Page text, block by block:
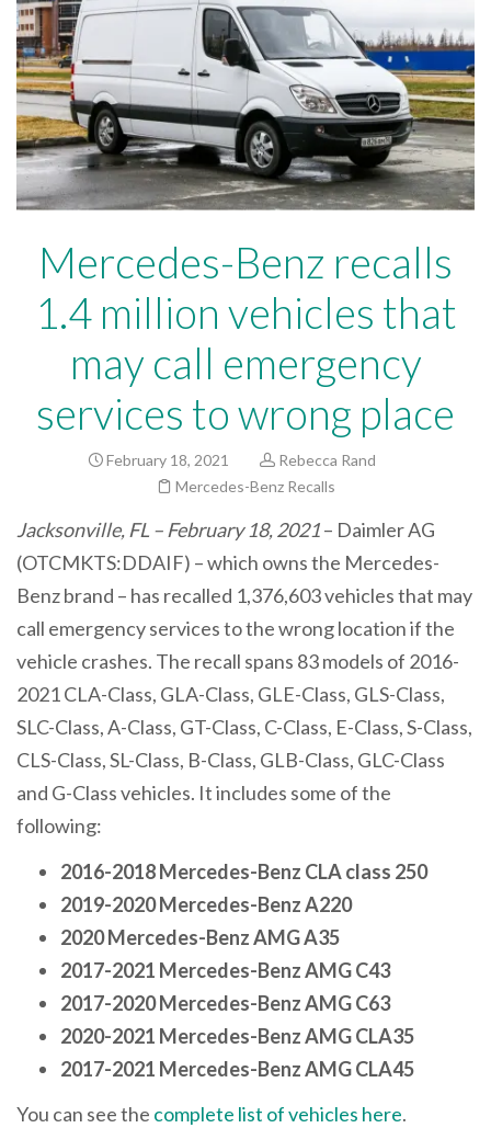
Mercedes-Benz recalls
1.4 million vehicles that
may call emergency
services to wrong place
February 18, 2021
Rebecca Rand
Mercedes-Benz Recalls
Jacksonville, FL – February 18, 2021– Daimler AG
(OTCMKTS:DDAIF) – which owns the Mercedes-
Benz brand – has recalled 1,376,603 vehicles that may
call emergency services to the wrong location if the
vehicle crashes. The recall spans 83 models of 2016-
2021 CLA-Class, GLA-Class, GLE-Class, GLS-Class,
SLC-Class, A-Class, GT-Class, C-Class, E-Class, S-Class,
CLS-Class, SL-Class, B-Class, GLB-Class, GLC-Class
and G-Class vehicles. It includes some of the
following:
2016-2018 Mercedes-Benz CLA class 250
2019-2020 Mercedes-Benz A220
2020 Mercedes-Benz AMG A35
2017-2021 Mercedes-Benz AMG C43
2017-2020 Mercedes-Benz AMG C63
2020-2021 Mercedes-Benz AMG CLA35
2017-2021 Mercedes-Benz AMG CLA45
You can see the complete list of vehicles here.